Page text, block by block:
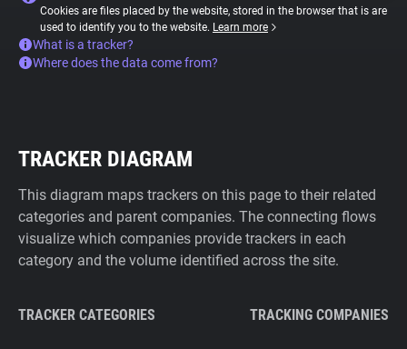
Cookies are files placed by the website, stored in the browser that is are
used to identify you to the website. Learn more
What is a tracker?
Where does the data come from?
TRACKER DIAGRAM
This diagram maps trackers on this page to their related
categories and parent companies. The connecting flows
visualize which companies provide trackers in each
category and the volume identified across the site.
TRACKER CATEGORIES TRACKING COMPANIES